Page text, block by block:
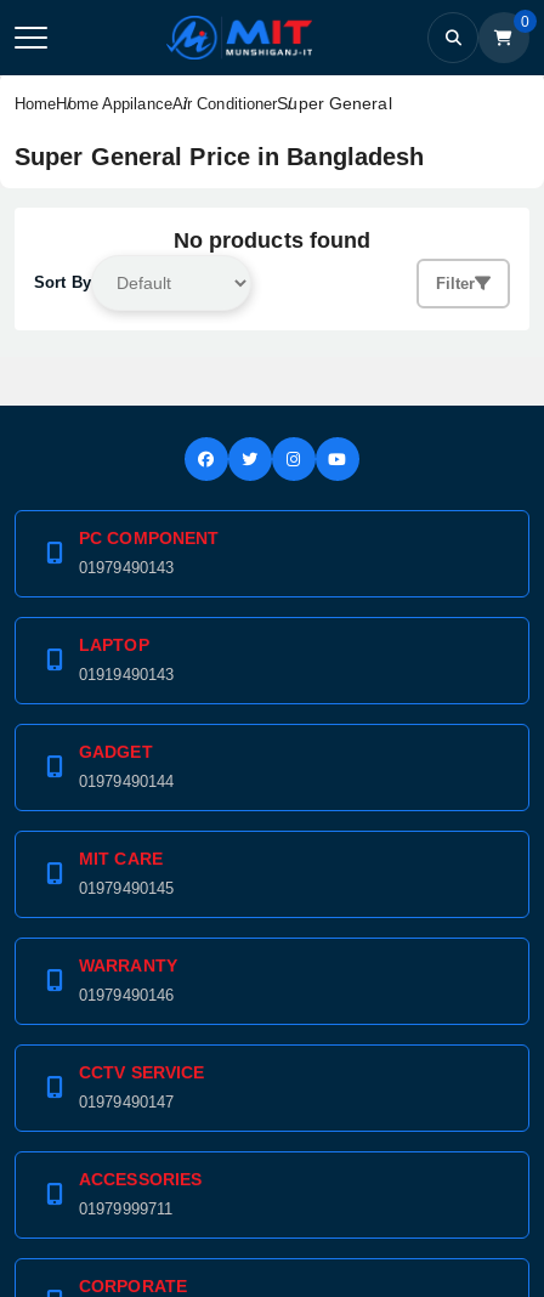
0
HomeHome AppilanceAir ConditionerSuper General
Super General Price in Bangladesh
No products found
Sort By Filter
PC COMPONENT
01979490143
LAPTOP
01919490143
GADGET
01979490144
MIT CARE
01979490145
WARRANTY
01979490146
CCTV SERVICE
01979490147
ACCESSORIES
01979999711
CORPORATE